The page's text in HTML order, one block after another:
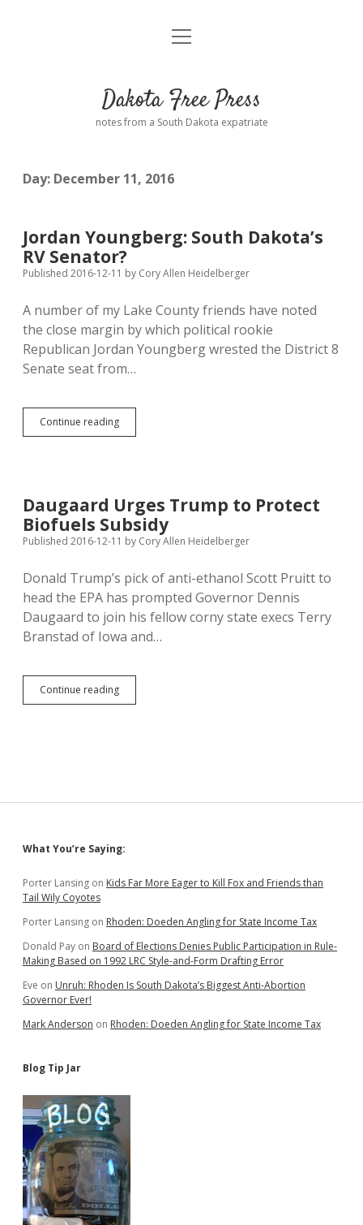
Home
Donate
Advertising
Comments: Moderation and Anonymity
Disclaimer
Podcasts
Contact
open
Dakota Free Press
notes from a South Dakota expatriate
Day: December 11, 2016
Jordan Youngberg: South Dakota’s
RV Senator?
Published 2016-12-11 by Cory Allen Heidelberger
A number of my Lake County friends have noted
the close margin by which political rookie
Republican Jordan Youngberg wrested the District 8
Senate seat from…
Continue readingJordan
Youngberg:
Daugaard Urges Trump to Protect
Biofuels Subsidy
Published 2016-12-11 by Cory Allen Heidelberger
Donald Trump’s pick of anti-ethanol Scott Pruitt to
head the EPA has prompted Governor Dennis
Daugaard to join his fellow corny state execs Terry
Branstad of Iowa and…
Continue readingDaugaard
Urges
Sidebar
What You’re Saying:
Porter Lansing on Kids Far More Eager to Kill Fox and Friends than
Tail Wily Coyotes
Porter Lansing on Rhoden: Doeden Angling for State Income Tax
Donald Pay on Board of Elections Denies Public Participation in Rule-
Making Based on 1992 LRC Style-and-Form Drafting Error
Eve on Unruh: Rhoden Is South Dakota’s Biggest Anti-Abortion
Governor Ever!
Mark Anderson on Rhoden: Doeden Angling for State Income Tax
Blog Tip Jar